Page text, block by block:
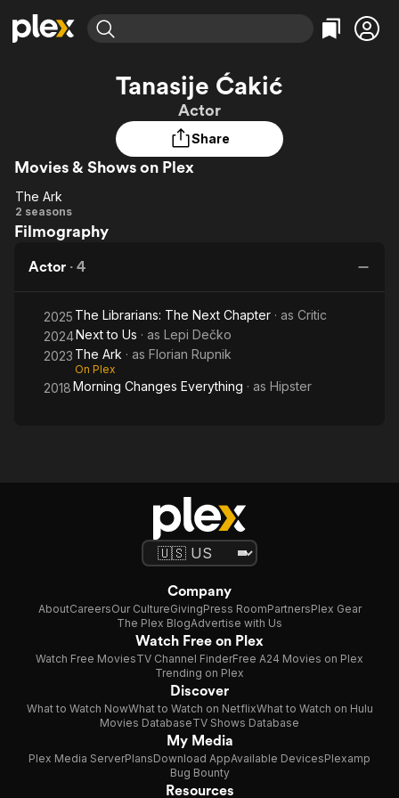
Leaving Soon
Learn More
Free Movies & TV Shows
Categories
Comedy
Featured Channels
Property Brothers
Channel
ION Plus
The First 48 by A&E
Categories
True Crime
Tanasije Ćakić
Actor
Share
Movies & Shows on Plex
The
Ark
The Ark
2 seasons
Filmography
Actor · 4
2025 The Librarians: The Next Chapter · as Critic
2024Next to Us · as Lepi Dečko
2023 The Ark · as Florian Rupnik
On Plex
2018Morning Changes Everything · as Hipster
Company
AboutCareersOur CultureGivingPress RoomPartnersPlex Gear
The Plex BlogAdvertise with Us
Watch Free on Plex
Watch Free MoviesTV Channel FinderFree A24 Movies on Plex
Trending on Plex
Discover
What to Watch NowWhat to Watch on NetflixWhat to Watch on Hulu
Movies DatabaseTV Shows Database
My Media
Plex Media ServerPlansDownload AppAvailable DevicesPlexamp
Bug Bounty
Resources